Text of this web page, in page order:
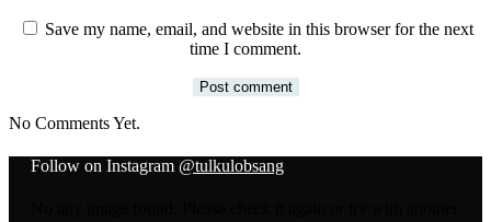
Save my name, email, and website in this browser for the next
time I comment.
No Comments Yet.
Follow on Instagram @tulkulobsang